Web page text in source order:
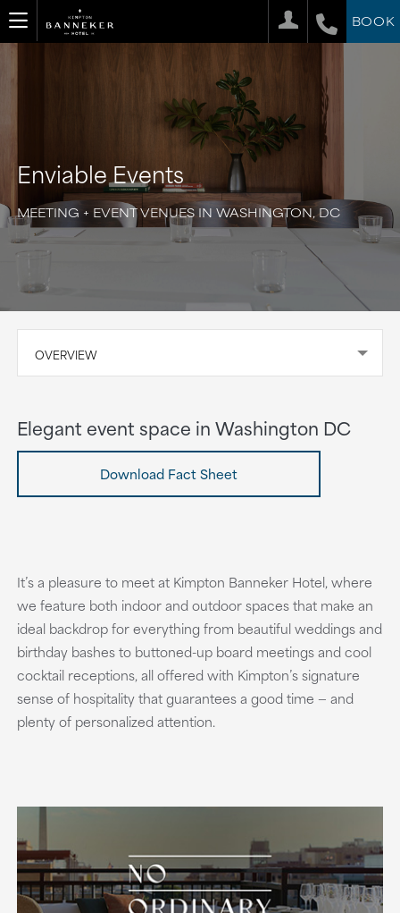
BOOK
Enviable Events
MEETING + EVENT VENUES IN WASHINGTON, DC
OVERVIEW
Elegant event space in Washington DC
Download Fact Sheet
It’s a pleasure to meet at Kimpton Banneker Hotel, where
we feature both indoor and outdoor spaces that make an
ideal backdrop for everything from beautiful weddings and
birthday bashes to buttoned-up board meetings and cool
cocktail receptions, all offered with Kimpton’s signature
sense of hospitality that guarantees a good time — and
plenty of personalized attention.